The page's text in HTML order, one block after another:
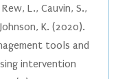
L., Cauvin, S.,
K. (2020).
tools and
intervention